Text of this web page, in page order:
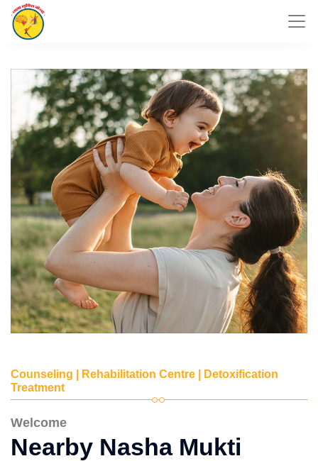
Counseling | Rehabilitation Centre | Detoxification
Treatment
Welcome
Nearby Nasha Mukti